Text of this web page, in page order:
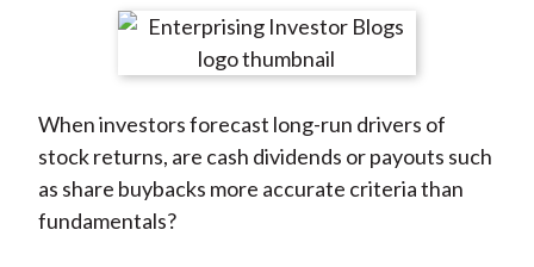
r
n
F
a
c
r
e
n
W
e
r
e
n
T
w
r
e
n
L
i
r
e
y
E
m
When investors forecast long-run drivers of
stock returns, are cash dividends or payouts such
as share buybacks more accurate criteria than
fundamentals?